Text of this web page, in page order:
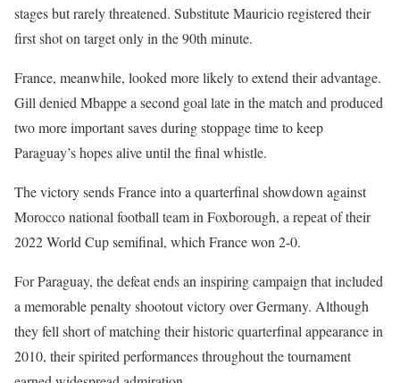
stages but rarely threatened. Substitute Mauricio registered their
first shot on target only in the 90th minute.
France, meanwhile, looked more likely to extend their advantage.
Gill denied Mbappe a second goal late in the match and produced
two more important saves during stoppage time to keep
Paraguay’s hopes alive until the final whistle.
The victory sends France into a quarterfinal showdown against
Morocco national football team in Foxborough, a repeat of their
2022 World Cup semifinal, which France won 2-0.
For Paraguay, the defeat ends an inspiring campaign that included
a memorable penalty shootout victory over Germany. Although
they fell short of matching their historic quarterfinal appearance in
2010, their spirited performances throughout the tournament